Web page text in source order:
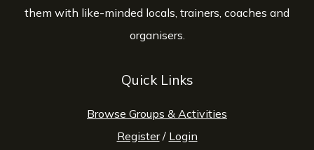
them with like-minded locals, trainers, coaches and
organisers.
Quick Links
Browse Groups & Activities
Register/ Login